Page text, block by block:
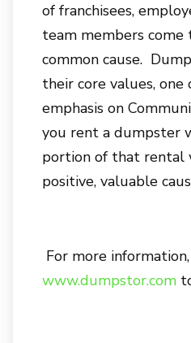
of franchisees,
team members
common cause.
their core values, one
emphasis on
you rent a dumpster
portion of that rental
positive, valuable
For more
www.dumpstor.com